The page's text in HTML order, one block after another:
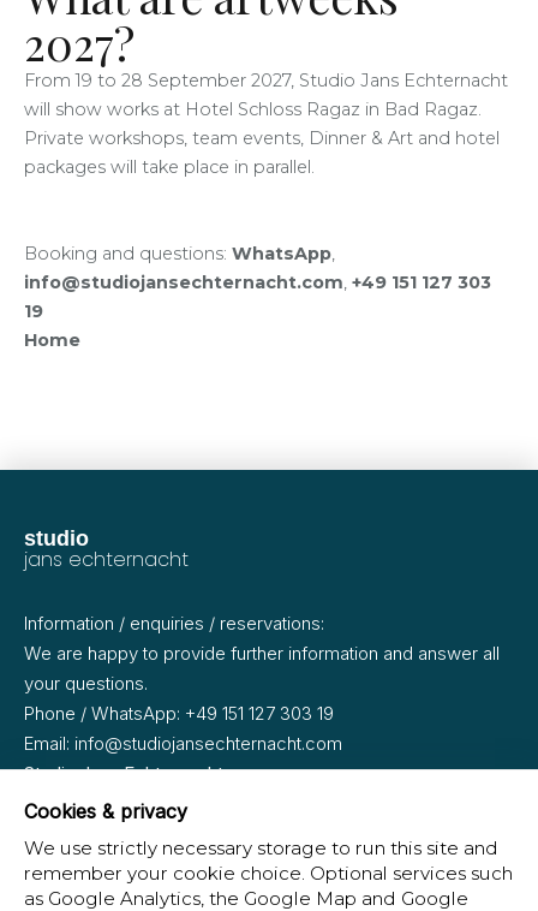
2027?
From 19 to 28 September 2027, Studio Jans Echternacht
will show works at Hotel Schloss Ragaz in Bad Ragaz.
Private workshops, team events, Dinner & Art and hotel
packages will take place in parallel.
Booking and questions: WhatsApp,
info@studiojansechternacht.com, +49 151 127 303
19
Home
studio
jans echternacht
Information / enquiries / reservations:
We are happy to provide further information and answer all
your questions.
Phone / WhatsApp: +49 151 127 303 19
Email: info@studiojansechternacht.com
Studio Jans Echternacht
Oderberger Straße 35
Cookies & privacy
We use strictly necessary storage to run this site and
remember your cookie choice. Optional services such
as Google Analytics, the Google Map and Google